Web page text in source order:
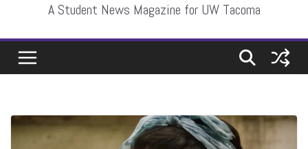
A Student News Magazine for UW Tacoma